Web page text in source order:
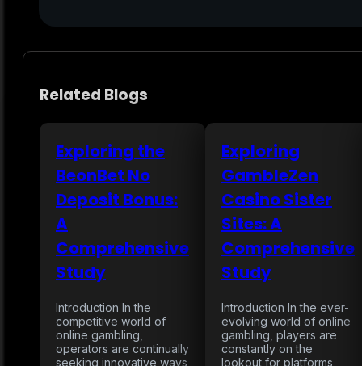
Related Blogs
Exploring the
BeonBet No
Deposit Bonus:
A
Comprehensive
Study
Introduction In the
competitive world of
online gambling,
operators are continually
seeking innovative ways
Exploring
GambleZen
Casino Sister
Sites: A
Comprehensive
Study
Introduction In the ever-
evolving world of online
gambling, players are
constantly on the
lookout for platforms